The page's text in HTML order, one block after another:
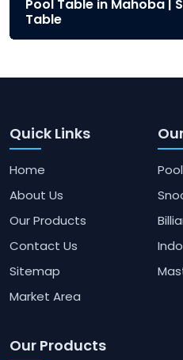
Pool Table in Mahoba |
Table
Quick Links
Home
About Us
Our Products
Contact Us
Sitemap
Market Area
Our Products